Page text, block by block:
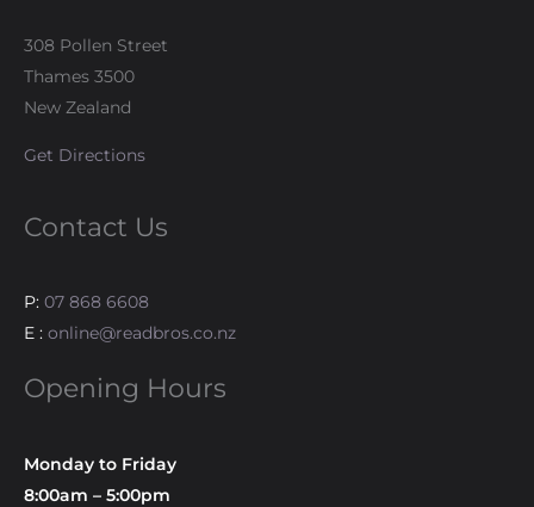
308 Pollen Street
Thames 3500
New Zealand
Get Directions
Contact Us
P: 07 868 6608
E : online@readbros.co.nz
Opening Hours
Monday to Friday
8:00am – 5:00pm